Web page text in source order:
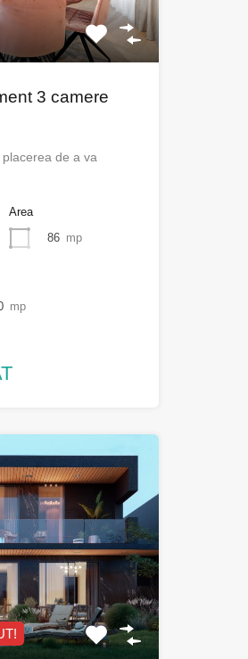
3 camere
de a va
Area
86 mp
mp